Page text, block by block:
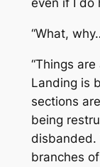
even if I do
“What,
“Things
Landing is
sections
being
disbanded.
branches